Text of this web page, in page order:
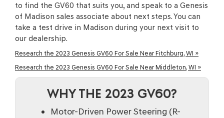
to find the GV60 that suits you, and speak to a Genesis
of Madison sales associate about next steps. You can
take a test drive in Madison during your next visit to
our dealership.
Research the 2023 Genesis GV60 For Sale Near Fitchburg, WI »
Research the 2023 Genesis GV60 For Sale Near Middleton, WI »
WHY THE 2023 GV60?
Motor-Driven Power Steering (R-